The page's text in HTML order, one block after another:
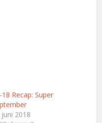
18 Recap: Super
juni 2018